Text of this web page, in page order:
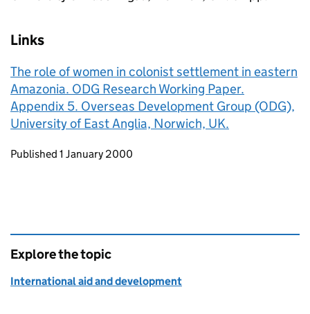
Links
The role of women in colonist settlement in eastern
Amazonia. ODG Research Working Paper.
Appendix 5. Overseas Development Group (ODG),
University of East Anglia, Norwich, UK.
Updates to this page
Published 1 January 2000
Explore the topic
International aid and development